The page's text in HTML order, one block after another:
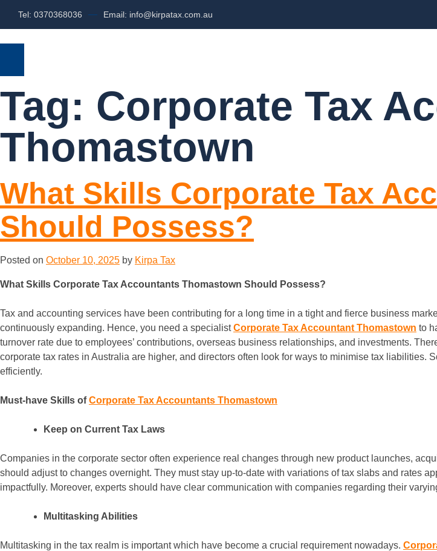
Tel: 0370368036 Email: info@kirpatax.com.au
Tag: Corporate Tax
Thomastown
What Skills Corporate Tax
Should Possess?
Posted on October 10, 2025 by Kirpa Tax
What Skills Corporate Tax Accountants Thomastown Should Possess?
Tax and accounting services have been contributing for a long time in a tight and fierce business
continuously expanding. Hence, you need a specialistCorporate Tax Accountant Thomastown to
turnover rate due to employees’ contributions, overseas business relationships, and investments.
corporate tax rates in Australia are higher, and directors often look for ways to minimise tax liabilities.
efficiently.
Must-have Skills ofCorporate Tax Accountants Thomastown
Keep on Current Tax Laws
Companies in the corporate sector often experience real changes through new product launches,
should adjust to changes overnight. They must stay up-to-date with variations of tax slabs and rates
impactfully. Moreover, experts should have clear communication with companies regarding their
Multitasking Abilities
Multitasking in the tax realm is important which have become a crucial requirement nowadays.